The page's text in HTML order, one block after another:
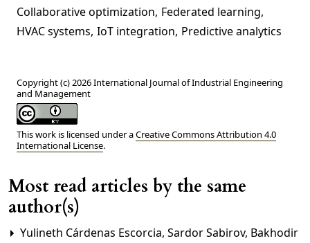
Collaborative optimization, Federated learning,
HVAC systems, IoT integration, Predictive analytics
Copyright (c) 2026 International Journal of Industrial Engineering
and Management
This work is licensed under aCreative Commons Attribution 4.0
International License.
Most read articles by the same
author(s)
Yulineth Cárdenas Escorcia, Sardor Sabirov, Bakhodir